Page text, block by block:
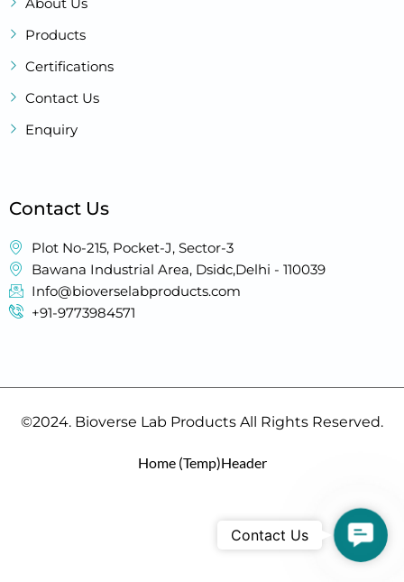
Products
Certifications
Contact Us
Enquiry
Contact Us
Plot No-215, Pocket-J, Sector-3
Bawana Industrial Area, Dsidc,Delhi - 110039
Info@bioverselabproducts.com
+91-9773984571
©2024. Bioverse Lab Products All Rights Reserved.
Home (Temp)Header
Contact Us